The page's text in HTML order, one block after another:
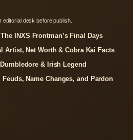
desk before publish.
INXS Frontman’s Final Days
Artist, Net Worth & Cobra Kai Facts
& Irish Legend
Feuds, Name Changes, and Pardon